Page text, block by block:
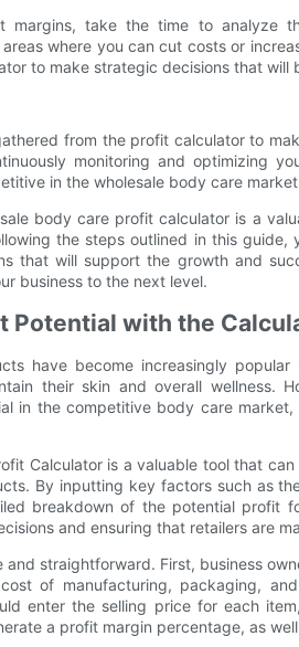
margins, take the time to analyze
where you can cut costs or
to make strategic decisions that will
from the profit calculator to
monitoring and optimizing
in the wholesale body care
body care profit calculator is a
the steps outlined in this
that will support the growth and
business to the next level.
Potential with the
have become increasingly
their skin and overall wellness.
in the competitive body care
Calculator is a valuable tool that
By inputting key factors such as
breakdown of the potential profit
and ensuring that retailers are
and straightforward. First, business
of manufacturing, packaging,
enter the selling price for each
a profit margin percentage, as